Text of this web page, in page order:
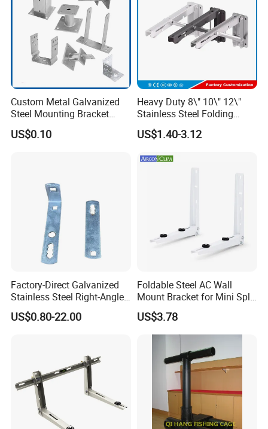
Company Profile
Custom Metal Galvanized
Steel Mounting Bracket
Stanchion Holder
US$0.10
Heavy Duty 8\" 10\" 12\"
Stainless Steel Folding
Shelf Bracket Triangle
Bracket Wall Support for 8
US$1.40-3.12
Factory-Direct Galvanized
Stainless Steel Right-Angle
Bracket for Overhead Lines
US$0.80-22.00
Foldable Steel AC Wall
Mount Bracket for Mini Split
Outdoor Units 150-250 Kg
with Anti-Vibration Pads
US$3.78